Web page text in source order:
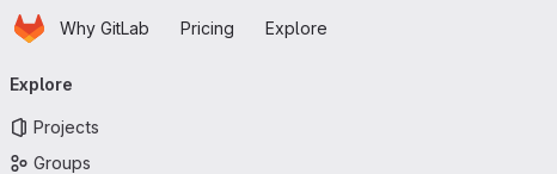
Skip to main content
HomepageWhy GitLab Pricing Explore
navigation
Explore
Projects
Groups